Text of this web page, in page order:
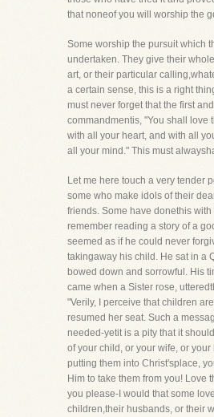
that noneof you will worship the
Some worship the pursuit which
undertaken. They give their
art, or their particular
a certain sense, this is a right
must never forget that the first
commandmentis, "You shall love
with all your heart, and with all
all your mind." This must
Let me here touch a very tender
some who make idols of their
friends. Some have donethis with
remember reading a story of a
seemed as if he could never
takingaway his child. He sat in a
bowed down and sorrowful. His
came when a Sister rose,
"Verily, I perceive that children
resumed her seat. Such a
needed-yetit is a pity that it
of your child, or your wife, or
putting them into Christ'splace,
Him to take them from you! Love
you please-I would that some
children,their husbands, or their